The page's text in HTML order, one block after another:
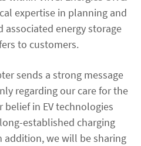
expertise in planning and
associated energy storage
to customers.
sends a strong message
regarding our care for the
in EV technologies
established charging
addition, we will be sharing